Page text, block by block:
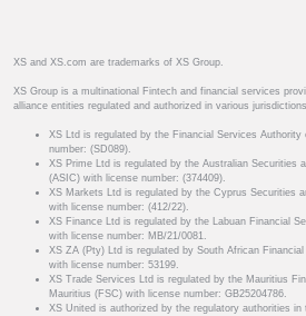
XS and XS.com are trademarks of XS Group.
XS Group is a multinational Fintech and financial services
alliance entities regulated and authorized in various
XS Ltd is regulated by the Financial Services
number: (SD089).
XS Prime Ltd is regulated by the Australian Securities
(ASIC) with license number: (374409).
XS Markets Ltd is regulated by the Cyprus Securities
with license number: (412/22).
XS Finance Ltd is regulated by the Labuan Financial
with license number: MB/21/0081.
XS ZA (Pty) Ltd is regulated by South African
with license number: 53199.
XS Trade Services Ltd is regulated by the Mauritius
Mauritius (FSC) with license number: GB25204786.
XS United is authorized by the regulatory authorities